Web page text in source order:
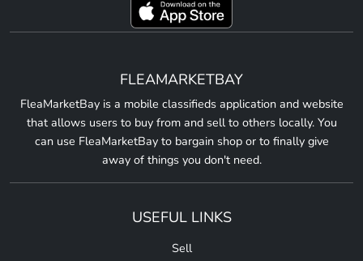
FLEAMARKETBAY
FleaMarketBay is a mobile classifieds application and website
that allows users to buy from and sell to others locally. You
can use FleaMarketBay to bargain shop or to finally give
away of things you don't need.
USEFUL LINKS
Sell